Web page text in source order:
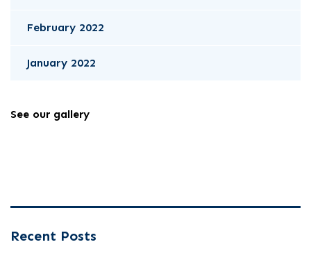
February 2022
January 2022
See our gallery
Recent Posts